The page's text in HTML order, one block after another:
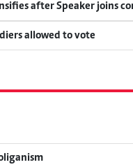
after Speaker joins
allowed to vote